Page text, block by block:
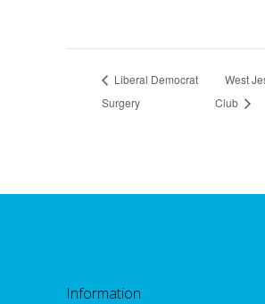
Liberal Democrat
Surgery
West
Club
Information